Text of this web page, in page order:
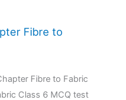
Fibre to
Fibre to Fabric
Class 6 MCQ test